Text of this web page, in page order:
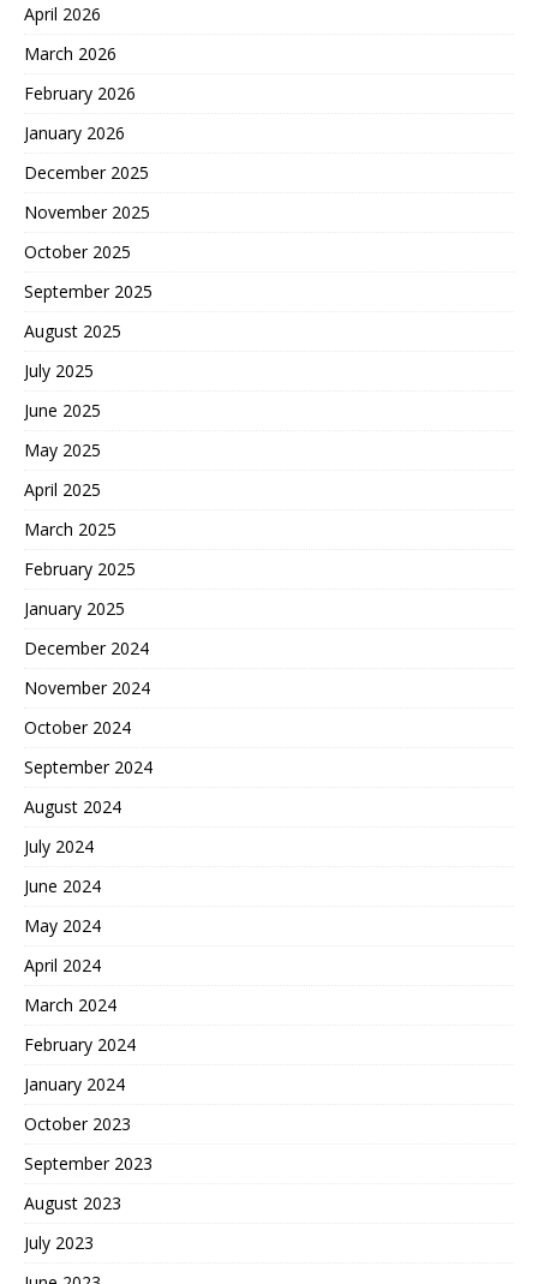
April 2026
March 2026
February 2026
January 2026
December 2025
November 2025
October 2025
September 2025
August 2025
July 2025
June 2025
May 2025
April 2025
March 2025
February 2025
January 2025
December 2024
November 2024
October 2024
September 2024
August 2024
July 2024
June 2024
May 2024
April 2024
March 2024
February 2024
January 2024
October 2023
September 2023
August 2023
July 2023